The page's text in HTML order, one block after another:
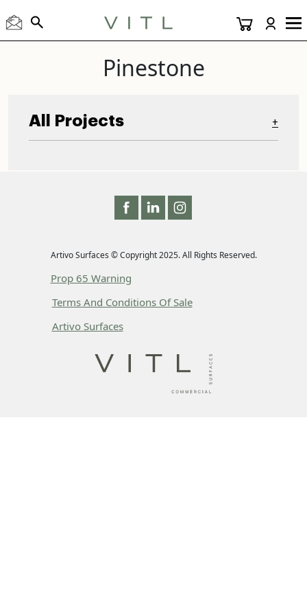
Pinestone
All Projects +
Artivo Surfaces © Copyright 2025. All Rights Reserved.
Prop 65 Warning
Terms And Conditions Of Sale
Artivo Surfaces